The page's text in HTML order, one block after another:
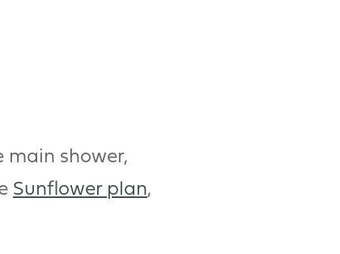
main shower,
Sunflower plan,